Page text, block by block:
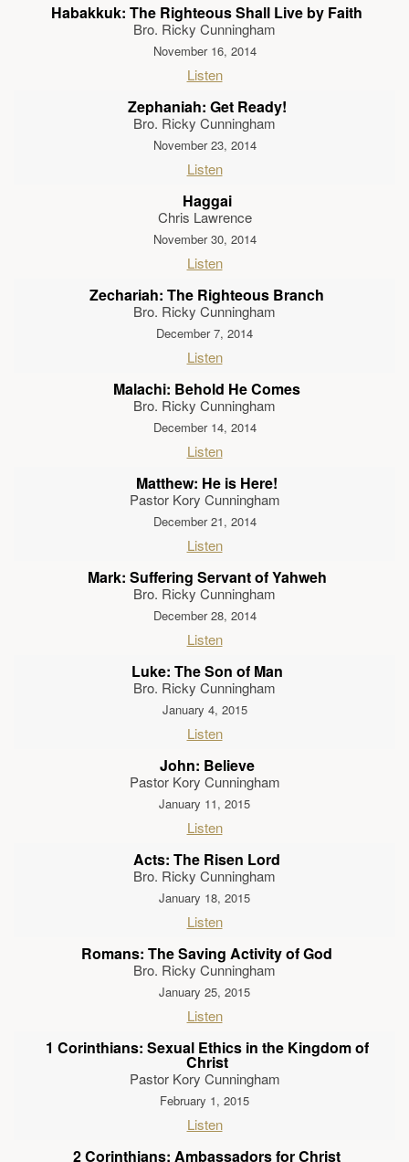
Habakkuk: The Righteous Shall Live by Faith
Bro. Ricky Cunningham
November 16, 2014
Listen
Zephaniah: Get Ready!
Bro. Ricky Cunningham
November 23, 2014
Listen
Haggai
Chris Lawrence
November 30, 2014
Listen
Zechariah: The Righteous Branch
Bro. Ricky Cunningham
December 7, 2014
Listen
Malachi: Behold He Comes
Bro. Ricky Cunningham
December 14, 2014
Listen
Matthew: He is Here!
Pastor Kory Cunningham
December 21, 2014
Listen
Mark: Suffering Servant of Yahweh
Bro. Ricky Cunningham
December 28, 2014
Listen
Luke: The Son of Man
Bro. Ricky Cunningham
January 4, 2015
Listen
John: Believe
Pastor Kory Cunningham
January 11, 2015
Listen
Acts: The Risen Lord
Bro. Ricky Cunningham
January 18, 2015
Listen
Romans: The Saving Activity of God
Bro. Ricky Cunningham
January 25, 2015
Listen
1 Corinthians: Sexual Ethics in the Kingdom of
Christ
Pastor Kory Cunningham
February 1, 2015
Listen
2 Corinthians: Ambassadors for Christ